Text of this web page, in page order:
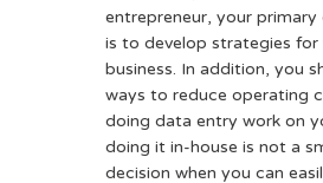
entrepreneur, your primary
is to develop strategies for
business. In addition, you
ways to reduce operating
doing data entry work on
doing it in-house is not a
decision when you can